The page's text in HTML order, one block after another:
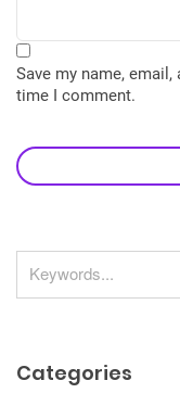
Save my name,
time I comment.
Categories